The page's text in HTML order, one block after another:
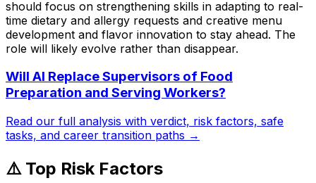
should focus on strengthening skills in adapting to real-
time dietary and allergy requests and creative menu
development and flavor innovation to stay ahead. The
role will likely evolve rather than disappear.
Will AI ReplaceSupervisors of Food
Preparation and Serving Workers?
Read our full analysis with verdict, risk factors, safe
tasks, and career transition paths →
⚠️ Top Risk Factors